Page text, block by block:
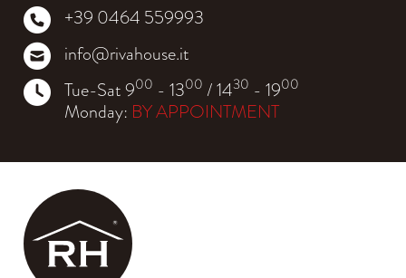
+39 0464 559993
info@rivahouse.it
Tue-Sat 900 - 1300 / 1430 - 1900
Monday: BY APPOINTMENT